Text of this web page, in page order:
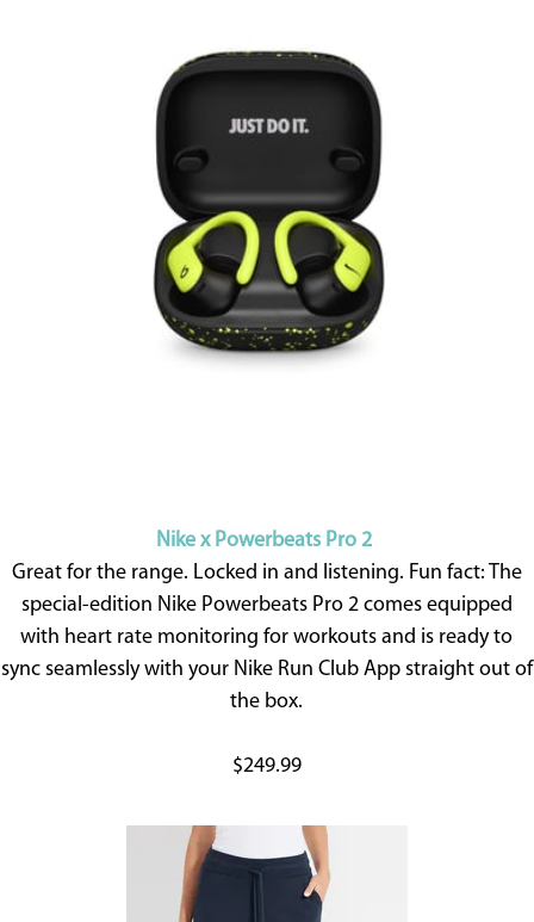
Nike x Powerbeats Pro 2
Great for the range. Locked in and listening. Fun fact: The
special-edition Nike Powerbeats Pro 2 comes equipped
with heart rate monitoring for workouts and is ready to
sync seamlessly with your Nike Run Club App straight out of
the box.
$249.99